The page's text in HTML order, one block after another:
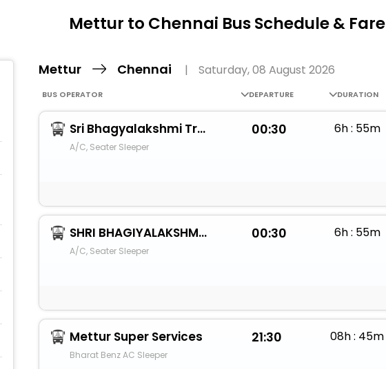
Mettur to Chennai Bus Schedule & Fare
Mettur Chennai | Saturday, 08 August 2026
BUS OPERATOR DEPARTURE DURATION
Sri Bhagyalakshmi Travels
A/C, Seater Sleeper
00:30 6h : 55m
SHRI BHAGIYALAKSHMI TRAVELS
A/C, Seater Sleeper
00:30 6h : 55m
Mettur Super Services
Bharat Benz AC Sleeper
21:30 08h : 45m